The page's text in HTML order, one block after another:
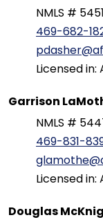
NMLS #
469-682-
Licensed in:
Garrison
NMLS #
469-831-
Licensed in:
Douglas